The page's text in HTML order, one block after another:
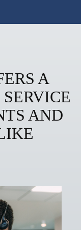
A
AND